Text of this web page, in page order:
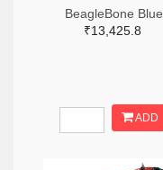
BeagleBone Blue
₹13,425.8
ADD